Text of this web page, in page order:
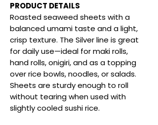
PRODUCT DETAILS
Roasted seaweed sheets with a
balanced umami taste and a light,
crisp texture. The Silver line is great
for daily use—ideal for maki rolls,
hand rolls, onigiri, and as a topping
over rice bowls, noodles, or salads.
Sheets are sturdy enough to roll
without tearing when used with
slightly cooled sushi rice.